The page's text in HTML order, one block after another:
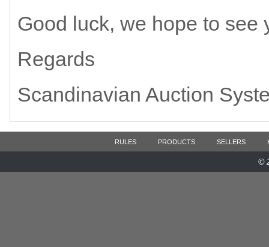
Good luck, we hope to see
Regards
Scandinavian Auction
RULES PRODUCTS SELLERS
©